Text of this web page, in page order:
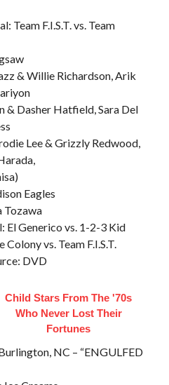
Team F.I.S.T. vs. Team
& Willie Richardson, Arik
& Dasher Hatfield, Sara Del
Lee & Grizzly Redwood,
Eagles
Tozawa
El Generico vs. 1-2-3 Kid
vs. Team F.I.S.T.
DVD
Child Stars From The '70s
Who Never Lost Their
Fortunes
NC – “ENGULFED